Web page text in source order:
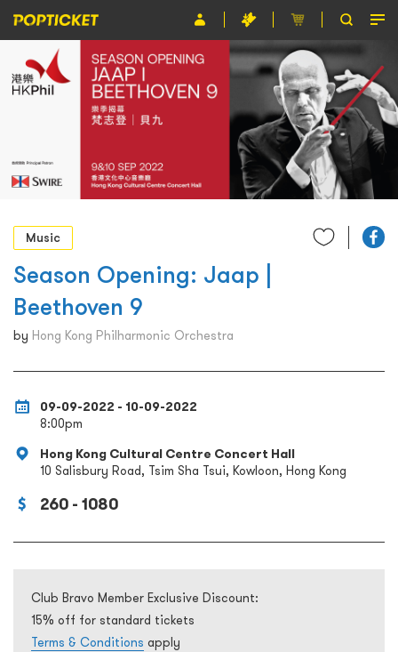
Event
Terms and Conditions
繁
Music
Season Opening: Jaap |
Beethoven 9
by Hong Kong Philharmonic Orchestra
09-09-2022 - 10-09-2022
8:00pm
Hong Kong Cultural Centre Concert Hall
10 Salisbury Road, Tsim Sha Tsui, Kowloon, Hong Kong
260 - 1080
Club Bravo Member Exclusive Discount:
15% off for standard tickets
Terms & Conditions apply